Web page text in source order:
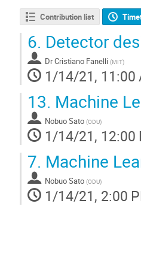
Contribution list
6. Detector
DrCristiano Fanelli (MIT)
1/14/21, 11:00
13. Machine
Nobuo Sato (ODU)
1/14/21, 12:00
7. Machine
Nobuo Sato (ODU)
1/14/21, 2:00